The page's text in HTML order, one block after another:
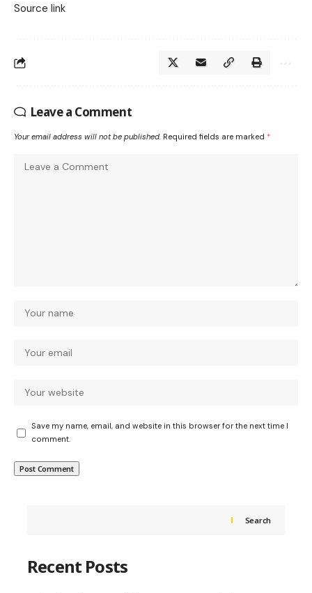
Source link
Leave a Comment
Your email address will not be published. Required fields are marked *
Save my name, email, and website in this browser for the next time I
comment.
Search
Recent Posts